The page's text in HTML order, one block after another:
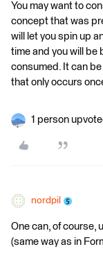
You may want to
concept that was
will let you spin up
time and you will be
consumed. It can
that only occurs
1 person
nordpil
One can, of course,
(same way as in